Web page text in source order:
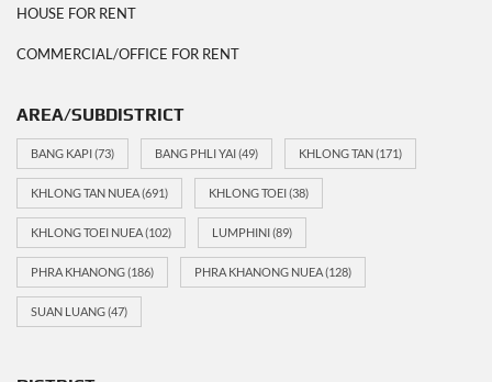
HOUSE FOR RENT
COMMERCIAL/OFFICE FOR RENT
AREA/SUBDISTRICT
BANG KAPI(73) BANG PHLI YAI(49) KHLONG TAN(171)
KHLONG TAN NUEA(691) KHLONG TOEI(38)
KHLONG TOEI NUEA(102) LUMPHINI(89)
PHRA KHANONG(186) PHRA KHANONG NUEA(128)
SUAN LUANG(47)